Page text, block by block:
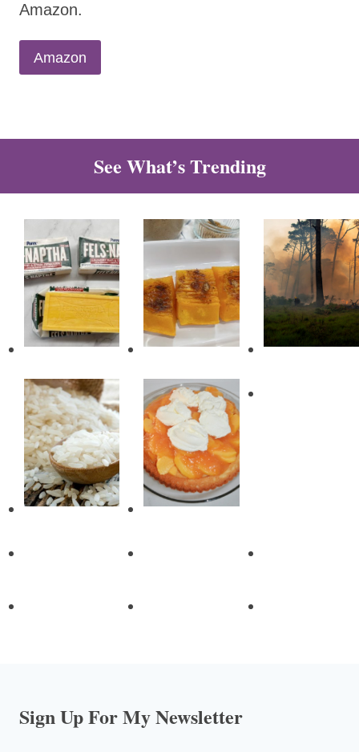
Amazon.
Amazon
See What’s Trending
Sign Up For My Newsletter